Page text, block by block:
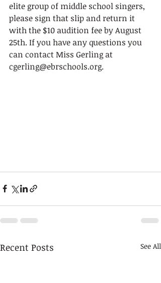
elite group of middle school singers,
please sign that slip and return it
with the $10 audition fee by August
25th. If you have any questions you
can contact Miss Gerling at
cgerling@ebrschools.org.
Recent Posts See All